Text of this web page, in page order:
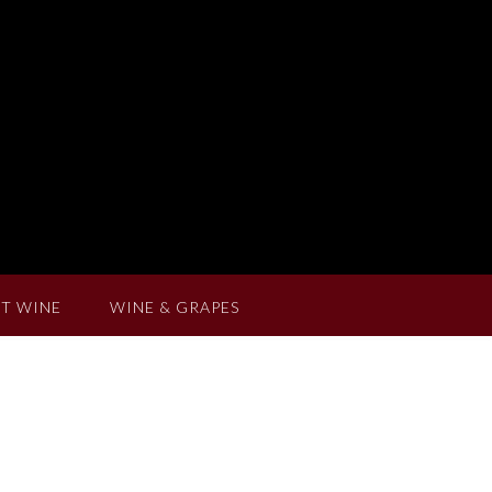
WINE WINE & GRAPES